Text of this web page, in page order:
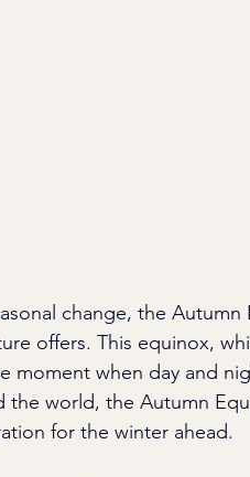
change, the
offers. This equinox,
moment when day and
the world, the Autumn
for the winter ahead.